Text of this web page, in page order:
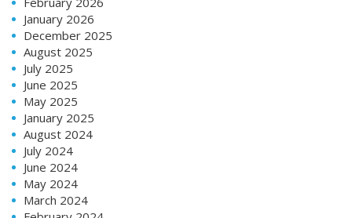
January 2026
December 2025
August 2025
July 2025
June 2025
May 2025
January 2025
August 2024
July 2024
June 2024
May 2024
March 2024